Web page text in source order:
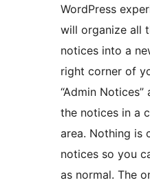
WordPress
will organize all
notices into a
right corner of
“Admin
the notices in a
area. Nothing is
notices so you
as normal. The